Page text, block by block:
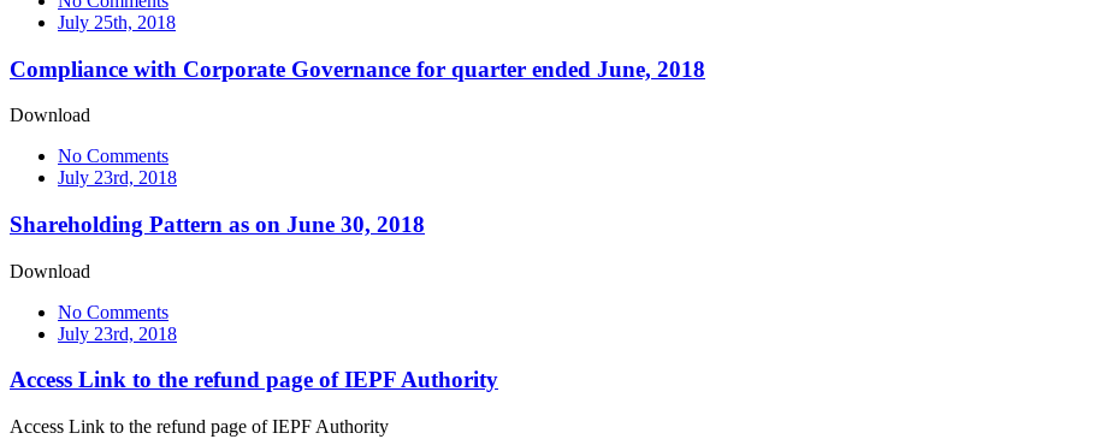
July 25th, 2018
Compliance with Corporate Governance for quarter ended June, 2018
Download
No Comments
July 23rd, 2018
Shareholding Pattern as on June 30, 2018
Download
No Comments
July 23rd, 2018
Access Link to the refund page of IEPF Authority
Access Link to the refund page of IEPF Authority